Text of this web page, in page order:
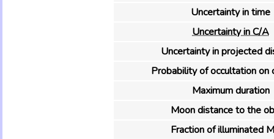
Uncertainty in time
Uncertainty in C/A
Uncertainty in projected
Probability of occultation on
Maximum duration
Moon distance to the
Fraction of illuminated